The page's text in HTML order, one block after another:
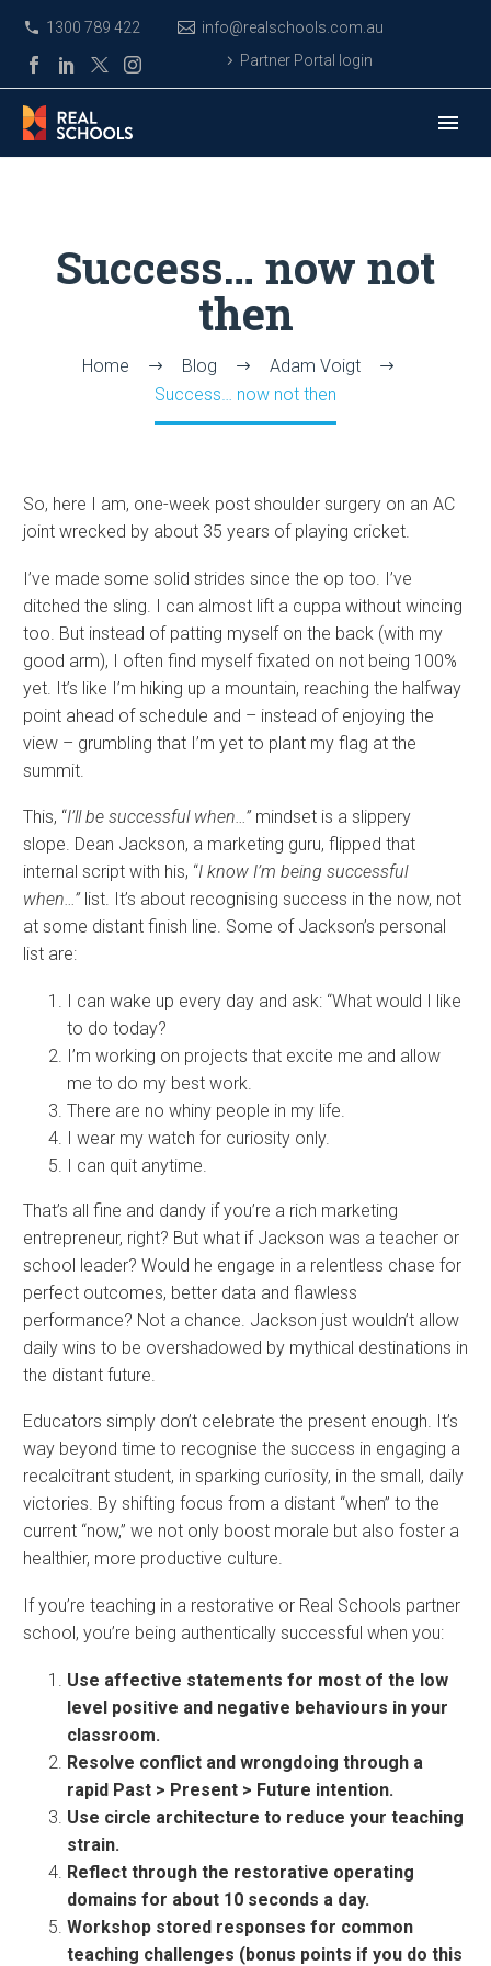
1300 789 422
info@realschools.com.au
Partner Portal login
Success… now not
then
Home Blog
Adam Voigt
Success… now not then
So, here I am, one-week post shoulder surgery on an AC
joint wrecked by about 35 years of playing cricket.
I’ve made some solid strides since the op too. I’ve
ditched the sling. I can almost lift a cuppa without wincing
too. But instead of patting myself on the back (with my
good arm), I often find myself fixated on not being 100%
yet. It’s like I’m hiking up a mountain, reaching the halfway
point ahead of schedule and – instead of enjoying the
view – grumbling that I’m yet to plant my flag at the
summit.
This, “I’ll be successful when…” mindset is a slippery
slope. Dean Jackson, a marketing guru, flipped that
internal script with his, “I know I’m being successful
when…”list. It’s about recognising success in the now, not
at some distant finish line. Some of Jackson’s personal
list are:
I can wake up every day and ask: “What would I like
to do today?
I’m working on projects that excite me and allow
me to do my best work.​
There are no whiny people in my life.
I wear my watch for curiosity only.​
I can quit anytime.​
That’s all fine and dandy if you’re a rich marketing
entrepreneur, right? But what if Jackson was a teacher or
school leader? Would he engage in a relentless chase for
perfect outcomes, better data and flawless
performance? Not a chance. Jackson just wouldn’t allow
daily wins to be overshadowed by mythical destinations in
the distant future.
Educators simply don’t celebrate the present enough. It’s
way beyond time to recognise the success in engaging a
recalcitrant student, in sparking curiosity, in the small, daily
victories. By shifting focus from a distant “when” to the
current “now,” we not only boost morale but also foster a
healthier, more productive culture.
If you’re teaching in a restorative or Real Schools partner
school, you’re being authentically successful when you:
Use affective statements for most of the low
level positive and negative behaviours in your
classroom.
Resolve conflict and wrongdoing through a
rapid Past > Present > Future intention.
Use circle architecture to reduce your teaching
strain.
Reflect through the restorative operating
domains for about 10 seconds a day.
Workshop stored responses for common
teaching challenges (bonus points if you do this